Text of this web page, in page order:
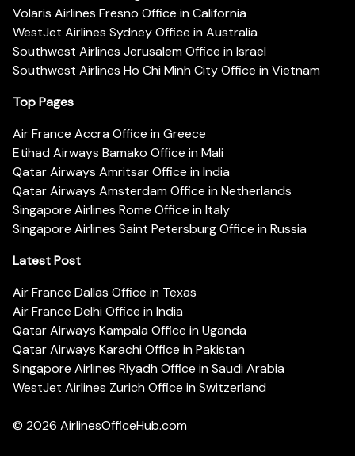
Volaris Airlines Fresno Office in California
WestJet Airlines Sydney Office in Australia
Southwest Airlines Jerusalem Office in Israel
Southwest Airlines Ho Chi Minh City Office in Vietnam
Top Pages
Air France Accra Office in Greece
Etihad Airways Bamako Office in Mali
Qatar Airways Amritsar Office in India
Qatar Airways Amsterdam Office in Netherlands
Singapore Airlines Rome Office in Italy
Singapore Airlines Saint Petersburg Office in Russia
Latest Post
Air France Dallas Office in Texas
Air France Delhi Office in India
Qatar Airways Kampala Office in Uganda
Qatar Airways Karachi Office in Pakistan
Singapore Airlines Riyadh Office in Saudi Arabia
WestJet Airlines Zurich Office in Switzerland
© 2026 AirlinesOfficeHub.com